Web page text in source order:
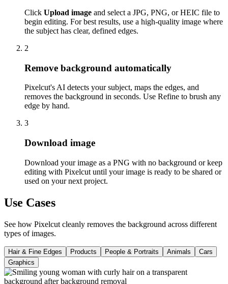
Click Upload image and select a JPG, PNG, or HEIC file to
begin editing. For best results, use a high-quality image where
the subject has clear, defined edges.
2
Remove background automatically
Pixelcut's AI detects your subject, maps the edges, and
removes the background in seconds. Use Refine to brush any
edge by hand.
3
Download image
Download your image as a PNG with no background or keep
editing with Pixelcut until your image is ready to be shared or
used on your next project.
Use Cases
See how Pixelcut cleanly removes the background across different
types of images.
Hair & Fine Edges Products People & Portraits Animals
Cars
Graphics